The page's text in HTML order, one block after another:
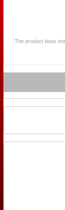
The product does